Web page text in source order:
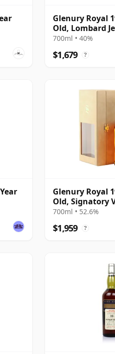
Glenury Royal
Old, Lombard
Scotland 2014
700ml • 40%
$1,679 ?
Glenury Royal
Old, Signatory
Bottling with
700ml • 52.6%
$1,959 ?